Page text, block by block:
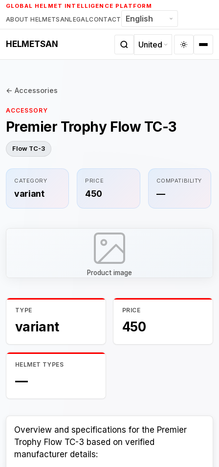
Skip
to
content
GLOBAL HELMET INTELLIGENCE PLATFORM
ABOUT HELMETSANLEGALCONTACT
HELMETSAN
← Accessories
ACCESSORY
Premier Trophy Flow TC-3
Flow TC-3
CATEGORY
variant
PRICE
450
COMPATIBILITY
—
Product image
TYPE
variant
PRICE
450
HELMET TYPES
—
Overview and specifications for the Premier
Trophy Flow TC-3 based on verified
manufacturer details: